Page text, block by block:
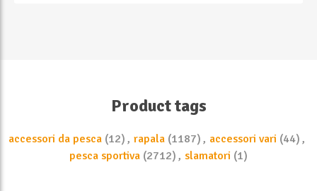
Product tags
accessori da pesca (12) , rapala (1187) , accessori vari (44) ,
pesca sportiva (2712) , slamatori (1)